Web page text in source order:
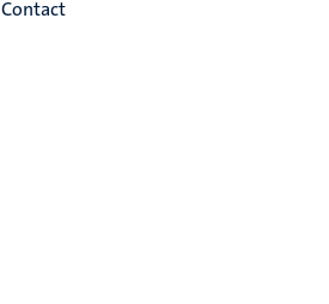
Contact